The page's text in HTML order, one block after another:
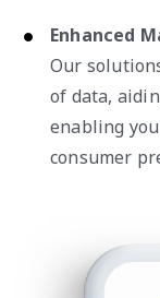
Enhanced
Our
of data,
enabling
consumer